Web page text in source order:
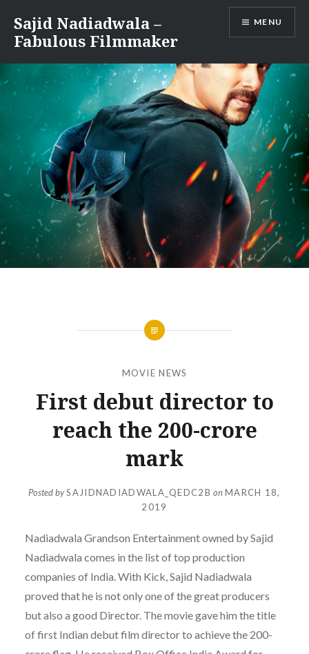
content
Sajid Nadiadwala –
Fabulous Filmmaker
MENU
MOVIE NEWS
First debut director to
reach the 200-crore
mark
Posted bySAJIDNADIADWALA_QEDC2B onMARCH 18,
2019
Nadiadwala Grandson Entertainment owned by Sajid
Nadiadwala comes in the list of top production
companies of India. With Kick, Sajid Nadiadwala
proved that he is not only one of the great producers
but also a good Director. The movie gave him the title
of first Indian debut film director to achieve the 200-